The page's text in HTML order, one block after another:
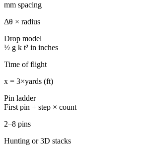
mm spacing
Δθ × radius
Drop model
½ g k t² in inches
Time of flight
x = 3×yards (ft)
Pin ladder
First pin + step × count
2–8 pins
Hunting or 3D stacks